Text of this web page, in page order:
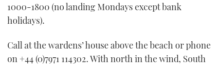
1000-1800 (no landing Mondays except bank
holidays).
Call at the wardens’ house above the beach or phone
on +44 (0)7971 114302. With north in the wind, South